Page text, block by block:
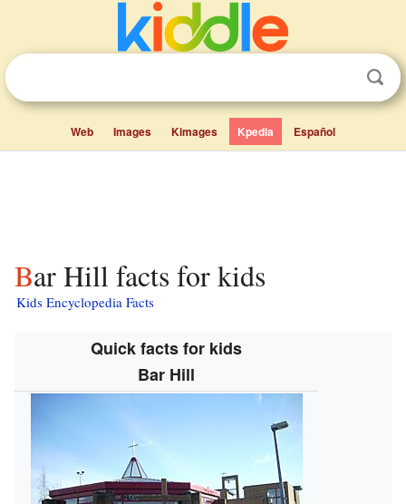
Web Images Kimages Kpedia Español
Bar Hill facts for kids
Kids Encyclopedia Facts
Quick facts for kids
Bar Hill